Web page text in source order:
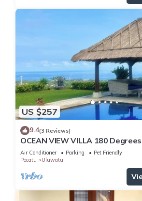
US $257
9.4(3 Reviews)
OCEAN VIEW VILLA 180
heart of Uluwatu area & beach.
Air Conditioner Parking
Pet Friendly
Pecatu
Uluwatu